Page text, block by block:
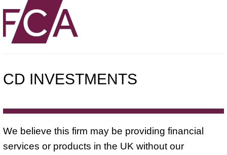
CD INVESTMENTS
We believe this firm may be providing financial
services or products in the UK without our